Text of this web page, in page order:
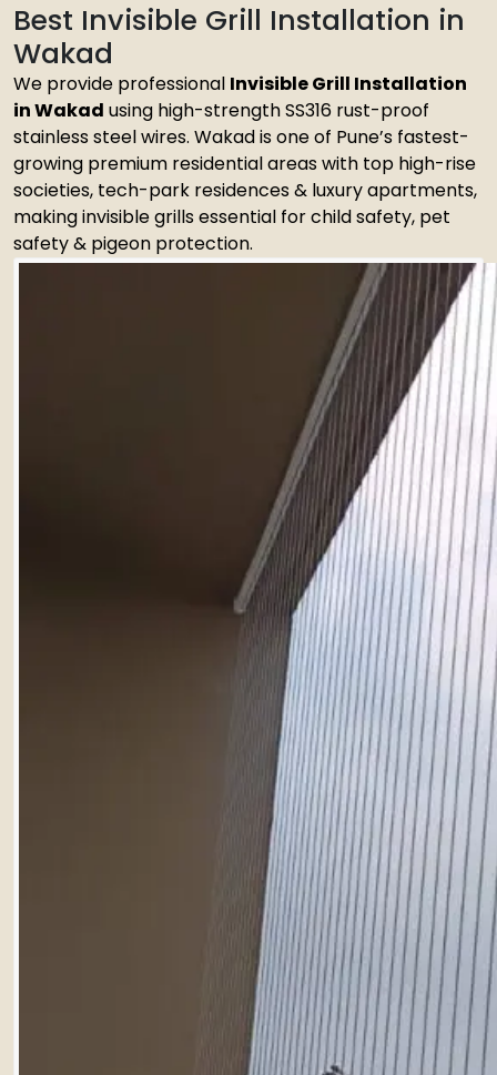
Best Invisible Grill Installation in
Wakad
We provide professional Invisible Grill Installation
in Wakad using high-strength SS316 rust-proof
stainless steel wires. Wakad is one of Pune’s fastest-
growing premium residential areas with top high-rise
societies, tech-park residences & luxury apartments,
making invisible grills essential for child safety, pet
safety & pigeon protection.